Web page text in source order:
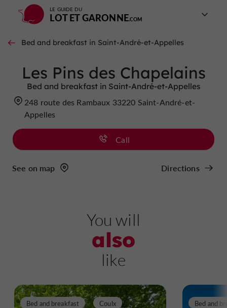
LE GUIDE DU
LOT ET GARONNE
Bed and breakfast in Saint-André-et-Appelles
Les Pins des Chapelains
Bed and breakfast in Saint-André-et-Appelles
248 route des Rambaux 33220 Saint-André-et-
Appelles
Call
See on map Directions
You will
also
like
Bed and breakfast Coulx Bed and